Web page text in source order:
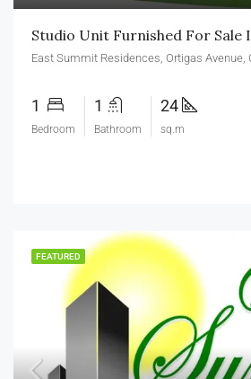
1
Bedroom
1
Bathroom
24
sq.m
FEATURED